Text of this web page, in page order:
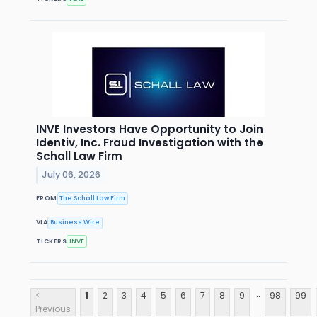
INVE Investors Have Opportunity to Join
Identiv, Inc. Fraud Investigation with the
Schall Law Firm
July 06, 2026
FROM The Schall Law Firm
VIA Business Wire
TICKERS INVE
<
Previous
1 2 3 4 5 6 7 8 9 ... 98 99